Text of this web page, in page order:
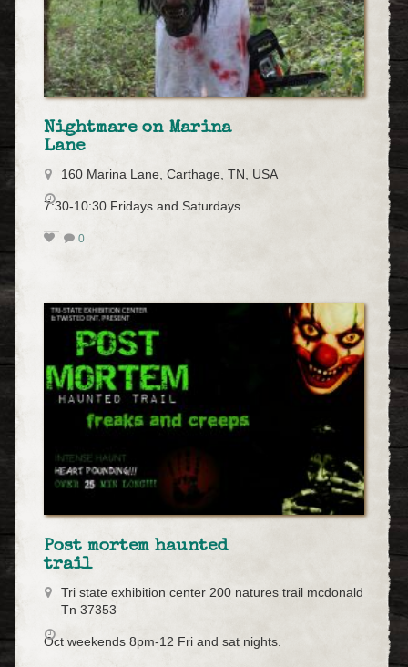
Nightmare on Marina
Lane
160 Marina Lane, Carthage, TN, USA
7:30-10:30 Fridays and Saturdays
0
Post mortem haunted
trail
Tri state exhibition center 200 natures trail mcdonald
Tn 37353
Oct weekends 8pm-12 Fri and sat nights.